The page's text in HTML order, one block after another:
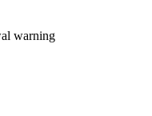
warning